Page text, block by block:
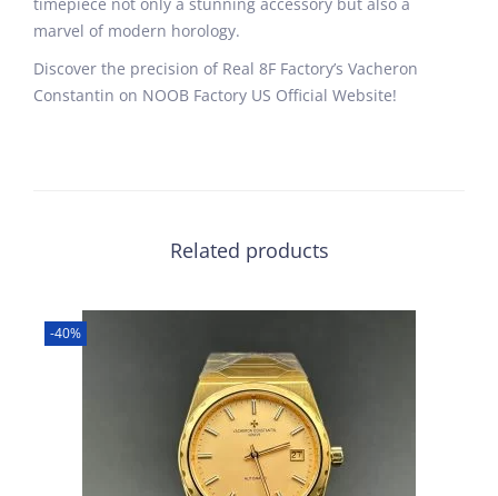
marvel of modern horology.
Discover the precision of Real 8F Factory’s Vacheron
Constantin on NOOB Factory US Official Website!
Related products
-40%